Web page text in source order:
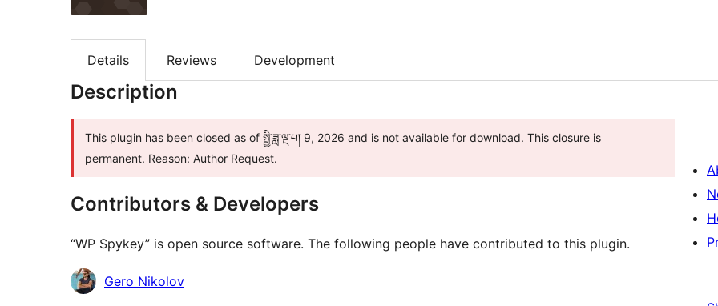
Details Reviews Development
Description
This plugin has been closed as of སྤྱི་ཟླ་ལྔ་པ། 9, 2026 and is not available for download. This closure is
permanent. Reason: Author Request.
Contributors & Developers
“WP Spykey” is open source software. The following people have contributed to this plugin.
Contributors
Gero Nikolov